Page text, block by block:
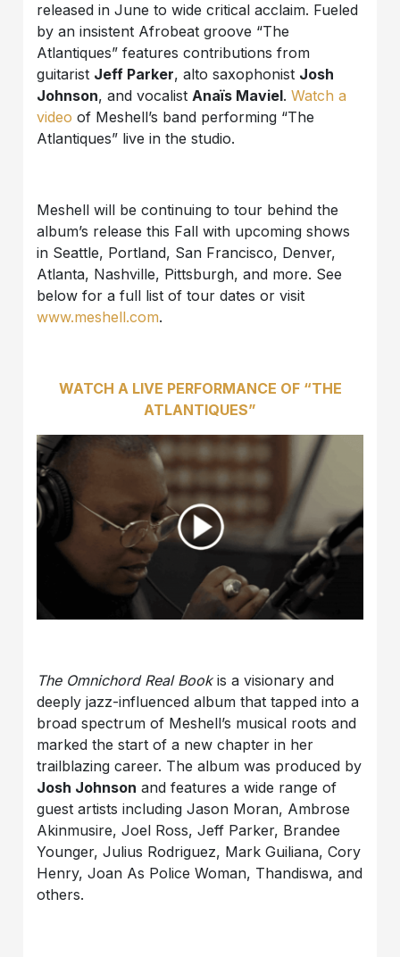
released in June to wide critical acclaim. Fueled
by an insistent Afrobeat groove “The
Atlantiques” features contributions from
guitarist Jeff Parker, alto saxophonist Josh
Johnson, and vocalistAnaïs Maviel.Watch a
video of Meshell’s band performing “The
Atlantiques” live in the studio.
Meshell will be continuing to tour behind the
album’s release this Fall with upcoming shows
in Seattle, Portland, San Francisco, Denver,
Atlanta, Nashville, Pittsburgh, and more. See
below for a full list of tour dates or visit
www.meshell.com.
WATCH A LIVE PERFORMANCE OF “THE
ATLANTIQUES”
The Omnichord Real Bookis a visionary and
deeply jazz-influenced album that tapped into a
broad spectrum of Meshell’s musical roots and
marked the start of a new chapter in her
trailblazing career. The album was produced by
Josh Johnson and features a wide range of
guest artists including Jason Moran, Ambrose
Akinmusire, Joel Ross, Jeff Parker, Brandee
Younger, Julius Rodriguez, Mark Guiliana, Cory
Henry, Joan As Police Woman, Thandiswa, and
others.